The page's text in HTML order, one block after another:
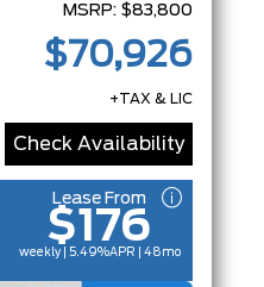
MSRP: $83,800
$70,926
+TAX & LIC
Check Availability
Lease From
$176
weekly | 5.49%APR | 48mo